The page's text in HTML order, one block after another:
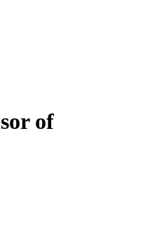
of